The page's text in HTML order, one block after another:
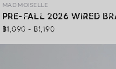
MAD Pre-Fall 26 ,A
exquisite lace, gracefully
MAD MOISELLE
PRE-FALL 2026 WIRED
฿1,090 - ฿1,190